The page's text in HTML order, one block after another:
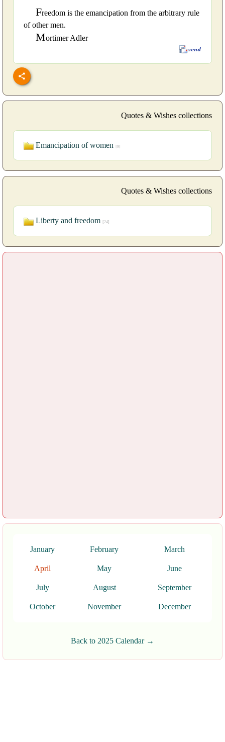
Freedom is the emancipation from the arbitrary rule
of other men.
Mortimer Adler
Quotes & Wishes collections
Emancipation of women [9]
Quotes & Wishes collections
Liberty and freedom [24]
January February March
April May June
July August September
October November December
Back to 2025 Calendar →